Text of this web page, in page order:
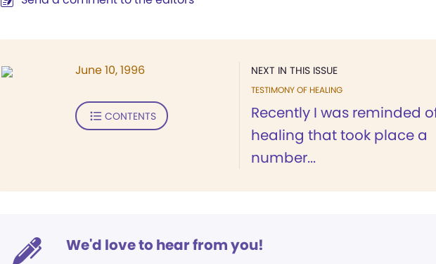
NEXT IN THIS ISSUE
TESTIMONY OF HEALING
Recently I was reminded
healing that took place a
number...
June 10, 1996
CONTENTS
We'd love to hear from you!